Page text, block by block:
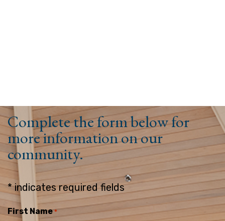
Complete the form below for
more information on our
community.
* indicates required fields
First Name *